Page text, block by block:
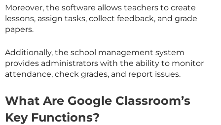
Moreover, the software allows teachers to create
lessons, assign tasks, collect feedback, and grade
papers.
Additionally, the school management system
provides administrators with the ability to monitor
attendance, check grades, and report issues.
What Are Google Classroom’s
Key Functions?